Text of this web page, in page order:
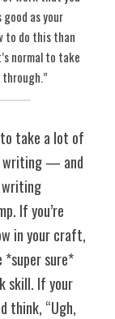
as your
to do this than
normal to take
take a lot of
writing — and
writing
If you’re
in your craft,
*super sure*
skill. If your
think, “Ugh,